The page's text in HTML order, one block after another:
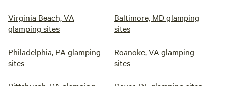
Virginia Beach, VA
glamping sites
Baltimore, MD glamping
sites
Philadelphia, PA glamping
sites
Roanoke, VA glamping
sites